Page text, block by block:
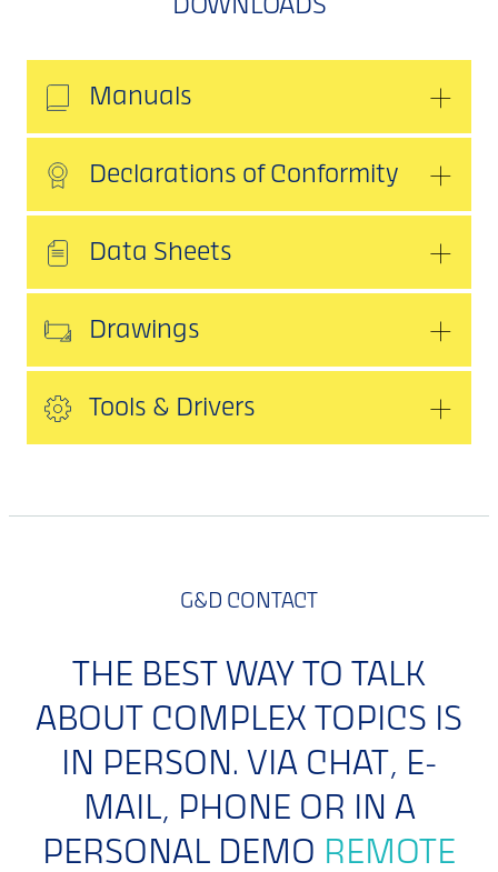
DOWNLOADS
Manuals
Declarations of Conformity
Data Sheets
Drawings
Tools & Drivers
G&D CONTACT
THE BEST WAY TO TALK
ABOUT COMPLEX TOPICS IS
IN PERSON. VIA CHAT, E-
MAIL, PHONE OR IN A
PERSONAL DEMO REMOTE